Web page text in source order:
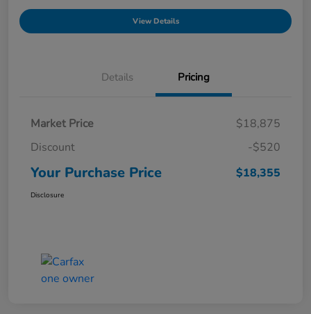
View Details
Details Pricing
Market Price
$18,875
Discount
-$520
Your Purchase Price $18,355
Disclosure